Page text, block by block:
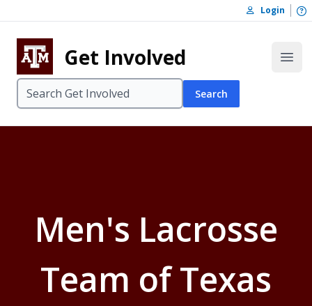
Skip to footer
Login
Get Involved
Search
Men's Lacrosse
Team of Texas